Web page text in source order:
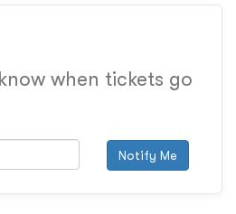
when tickets go
Notify Me